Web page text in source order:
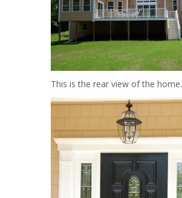
This is the rear view of the home.